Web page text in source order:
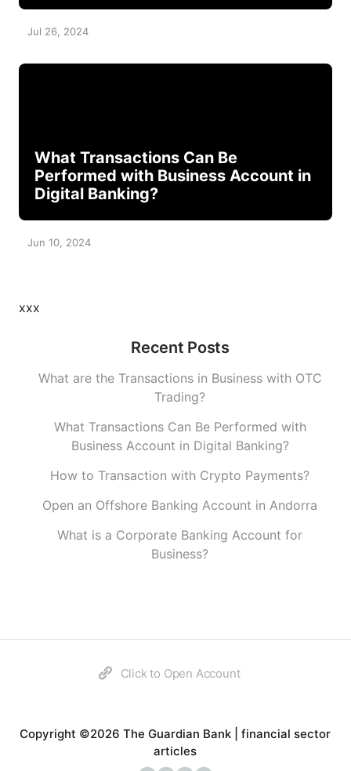
Jul 26, 2024
What Transactions Can Be
Performed with Business Account in
Digital Banking?
Jun 10, 2024
xxx
Recent Posts
What are the Transactions in Business with OTC
Trading?
What Transactions Can Be Performed with
Business Account in Digital Banking?
How to Transaction with Crypto Payments?
Open an Offshore Banking Account in Andorra
What is a Corporate Banking Account for
Business?
Click to Open Account
Copyright ©2026 The Guardian Bank | financial sector
articles